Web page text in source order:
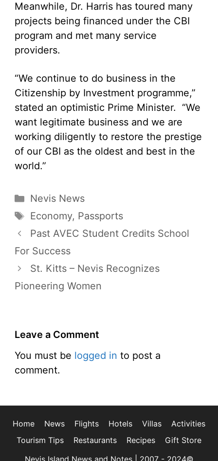
Meanwhile, Dr. Harris has toured many
projects being financed under the CBI
program and met many service
providers.
“We continue to do business in the
Citizenship by Investment programme,”
stated an optimistic Prime Minister. “We
want legitimate business and we are
working diligently to restore the prestige
of our CBI as the oldest and best in the
world.”
Categories
Nevis News
Tags
Economy, Passports
Past AVEC Student Credits School
For Success
St. Kitts – Nevis Recognizes
Pioneering Women
Leave a Comment
You must be logged in to post a
comment.
Home News Flights Hotels Villas
Activities
Tourism Tips
Restaurants Recipes
Gift Store
Nevis Island News and Notes | 2007 - 2024©